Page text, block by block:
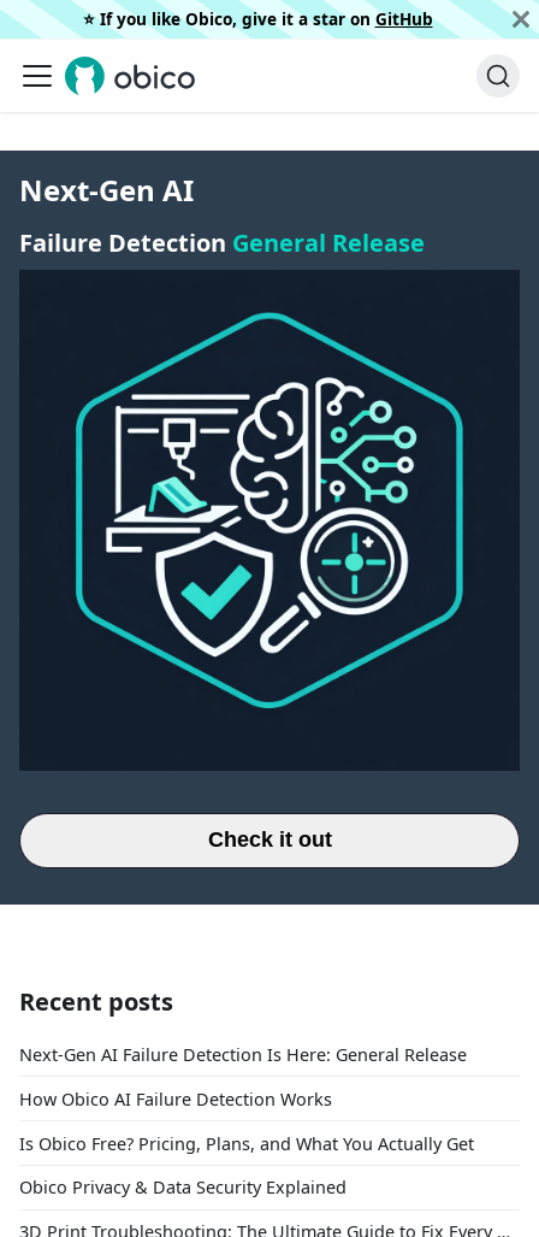
⭐️ If you like Obico, give it a star on GitHub
Next-Gen AI
Failure Detection General Release
Check it out
Recent posts
Next-Gen AI Failure Detection Is Here: General Release
How Obico AI Failure Detection Works
Is Obico Free? Pricing, Plans, and What You Actually Get
Obico Privacy & Data Security Explained
3D Print Troubleshooting: The Ultimate Guide to Fix Every Common Problem [2026]